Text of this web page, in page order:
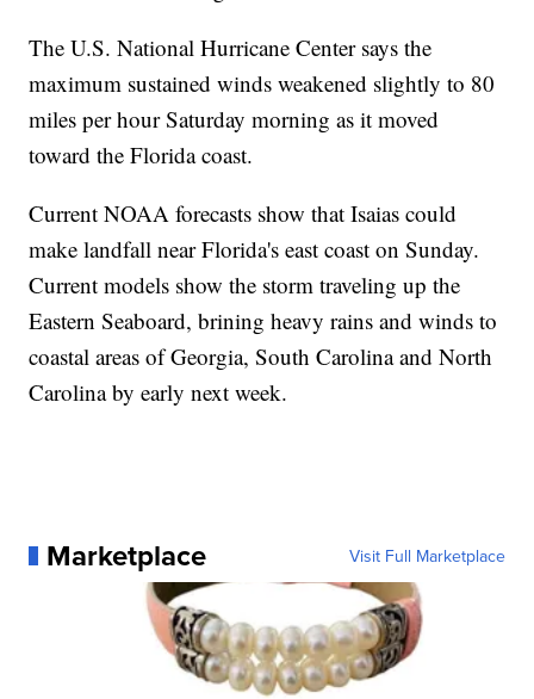
The U.S. National Hurricane Center says the
maximum sustained winds weakened slightly to 80
miles per hour Saturday morning as it moved
toward the Florida coast.
Current NOAA forecasts show that Isaias could
make landfall near Florida's east coast on Sunday.
Current models show the storm traveling up the
Eastern Seaboard, brining heavy rains and winds to
coastal areas of Georgia, South Carolina and North
Carolina by early next week.
Marketplace Visit Full Marketplace